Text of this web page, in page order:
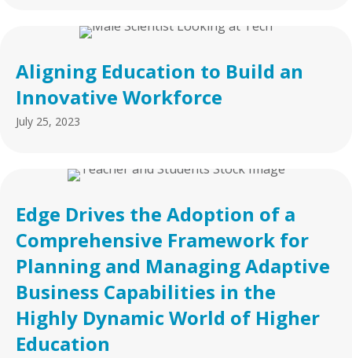
Aligning Education to Build an
Innovative Workforce
July 25, 2023
Edge Drives the Adoption of a
Comprehensive Framework for
Planning and Managing Adaptive
Business Capabilities in the
Highly Dynamic World of Higher
Education